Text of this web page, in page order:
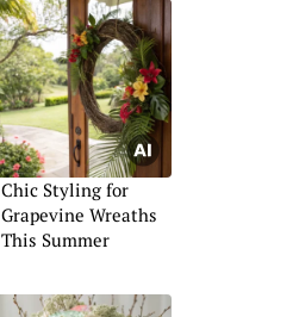
Chic Styling for
Grapevine Wreaths
This Summer